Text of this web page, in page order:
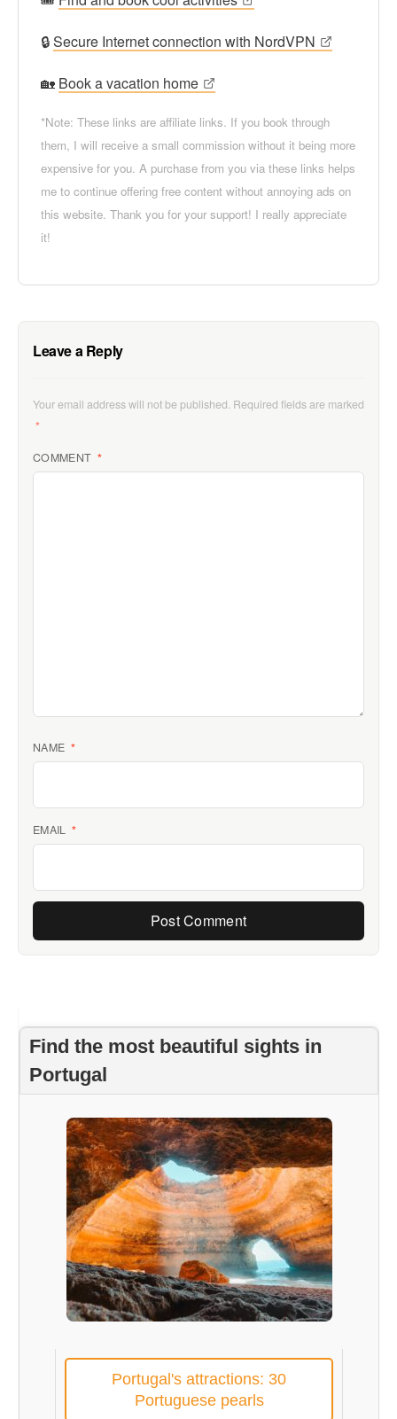
🔒Secure Internet connection with NordVPN
🏡 Book a vacation home
*Note: These links are affiliate links. If you book through
them, I will receive a small commission without it being more
expensive for you. A purchase from you via these links helps
me to continue offering free content without annoying ads on
this website. Thank you for your support! I really appreciate
it!
Leave a Reply
Your email address will not be published. Required fields are marked
*
COMMENT *
NAME *
EMAIL *
Find the most beautiful sights in
Portugal
Portugal's attractions: 30
Portuguese pearls